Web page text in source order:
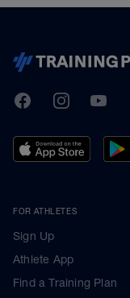
TrainingPeaks
FacebookInstagramYoutube
FOR ATHLETES
Sign Up
Athlete App
Find a Training Plan